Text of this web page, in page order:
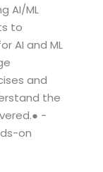
AI/ML
to
AI and ML
and
the
-
on